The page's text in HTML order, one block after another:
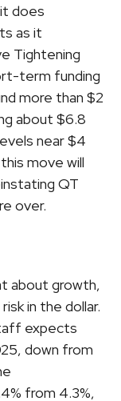
does
as it
Tightening
term funding
more than $2
about $6.8
near $4
move will
QT
over.
about growth,
in the dollar.
expects
down from
from 4.3%,